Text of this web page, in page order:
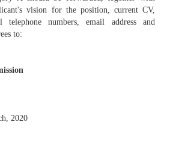
vision for the position, current CV,
telephone numbers, email address and
to:
2020